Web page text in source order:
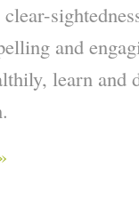
and
learn and